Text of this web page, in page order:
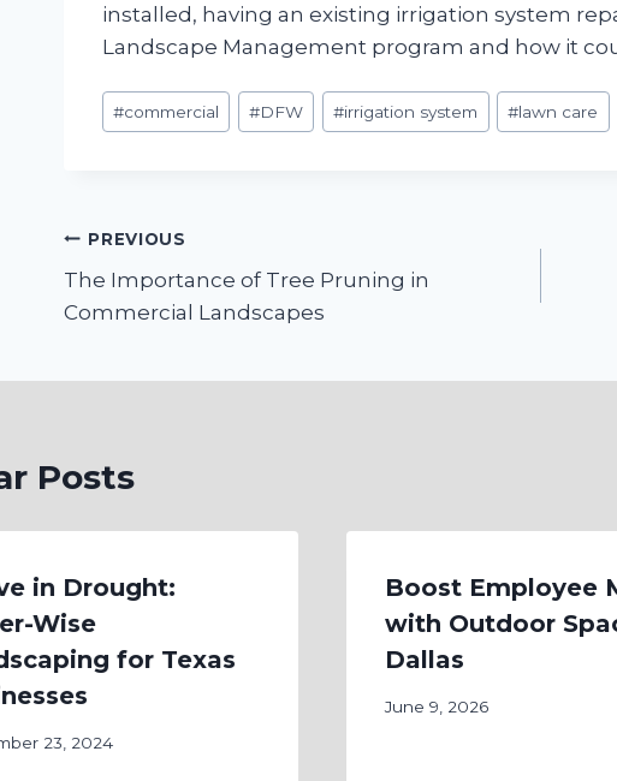
installed, having an existing irrigation system
Landscape Management program and how it
Post
Tags:
#commercial #DFW #irrigation system #lawn care
Post
navigation
PREVIOUS
The Importance of Tree Pruning in
Commercial Landscapes
Posts
in Drought:
Wise
for Texas
23, 2024
Boost Employee
with Outdoor
Dallas
June 9, 2026